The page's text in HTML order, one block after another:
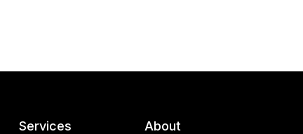
Services About